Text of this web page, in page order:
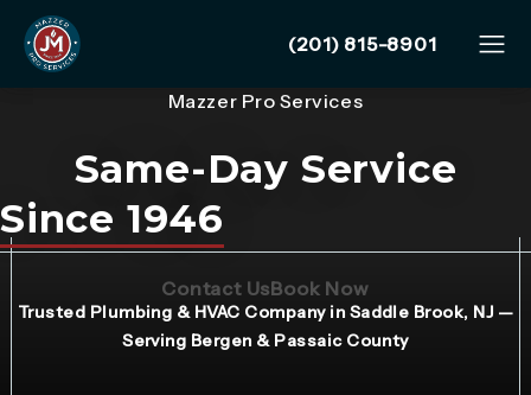
Give Mazzer Pro
(201) 815-8901
Trusted Plumbing & HVAC Company in Saddle Brook, NJ —
Serving Bergen & Passaic County
Mazzer Pro Services
Same-Day Service
Since 1946
Contact Us(Opens page in a new tab)
Book Now(Opens page in